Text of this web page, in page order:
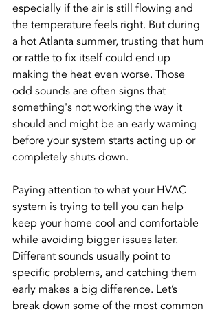
especially if the air is still flowing and
the temperature feels right. But during
a hot Atlanta summer, trusting that hum
or rattle to fix itself could end up
making the heat even worse. Those
odd sounds are often signs that
something's not working the way it
should and might be an early warning
before your system starts acting up or
completely shuts down.
Paying attention to what your HVAC
system is trying to tell you can help
keep your home cool and comfortable
while avoiding bigger issues later.
Different sounds usually point to
specific problems, and catching them
early makes a big difference. Let’s
break down some of the most common